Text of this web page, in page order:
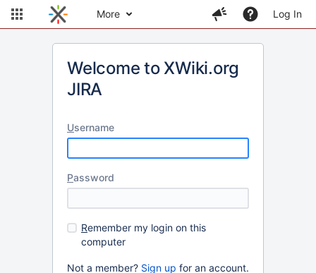
More Log In
Welcome to XWiki.org
JIRA
Username
Password
Remember my login on this
computer
Not a member? Sign up for an account.